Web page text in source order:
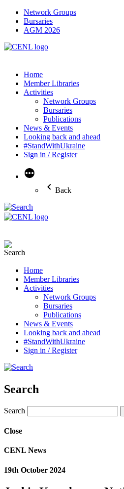
Network Groups
Bursaries
AGM 2026
Home
Member Libraries
Activities
Network Groups
Bursaries
Publications
News & Events
Looking back and ahead
#StandWithUkraine
Sign in / Register
More
Back
Home
Member Libraries
Activities
Network Groups
Bursaries
Publications
News & Events
Looking back and ahead
#StandWithUkraine
Sign in / Register
Search
Search
Close
CENL News
19th October 2024